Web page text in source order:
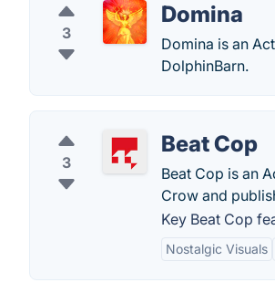
3
Domina
Domina is an
DolphinBarn.
3
Beat Cop
Beat Cop is an
Crow and
Key Beat Cop
Nostalgic Visuals